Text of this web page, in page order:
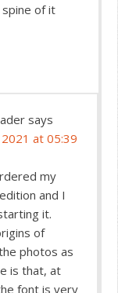
spine of it
says
2021 at 05:39
my
and I
it.
of
photos as
is that, at
font is very